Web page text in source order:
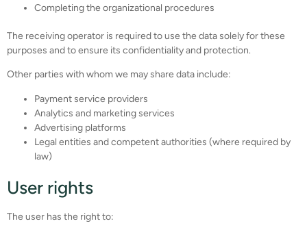
Completing the organizational procedures
The receiving operator is required to use the data solely for these
purposes and to ensure its confidentiality and protection.
Other parties with whom we may share data include:
Payment service providers
Analytics and marketing services
Advertising platforms
Legal entities and competent authorities (where required by
law)
User rights
The user has the right to: